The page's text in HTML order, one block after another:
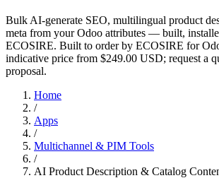
Bulk AI-generate SEO, multilingual product
meta from your Odoo attributes — built,
ECOSIRE. Built to order by ECOSIRE for
indicative price from $249.00 USD; request a
proposal.
Home
/
Apps
/
Multichannel & PIM Tools
/
AI Product Description & Catalog